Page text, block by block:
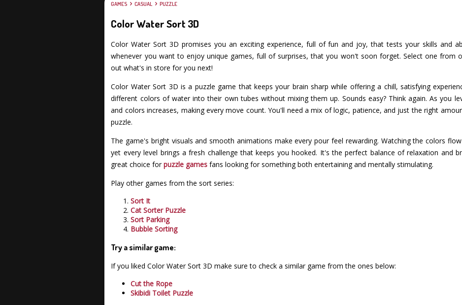
GAMES CASUAL PUZZLE
Color Water Sort 3D
Color Water Sort 3D promises you an exciting experience, full of fun and joy, that tests your skills and
whenever you want to enjoy unique games, full of surprises, that you won't soon forget. Select one from
out what's in store for you next!
Color Water Sort 3D is a puzzle game that keeps your brain sharp while offering a chill, satisfying
different colors of water into their own tubes without mixing them up. Sounds easy? Think again. As you
and colors increases, making every move count. You'll need a mix of logic, patience, and just the right
puzzle.
The game's bright visuals and smooth animations make every pour feel rewarding. Watching the colors
yet every level brings a fresh challenge that keeps you hooked. It's the perfect balance of relaxation and
great choice forpuzzle games fans looking for something both entertaining and mentally stimulating.
Play other games from the sort series:
Sort It
Cat Sorter Puzzle
Sort Parking
Bubble Sorting
Try a similar game:
If you liked Color Water Sort 3D make sure to check a similar game from the ones below:
Cut the Rope
Skibidi Toilet Puzzle